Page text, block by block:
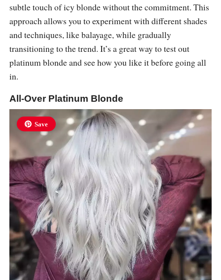
subtle touch of icy blonde without the commitment. This
approach allows you to experiment with different shades
and techniques, like balayage, while gradually
transitioning to the trend. It’s a great way to test out
platinum blonde and see how you like it before going all
in.
All-Over Platinum Blonde
Save